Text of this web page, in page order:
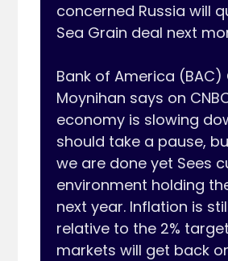
concerned Russia will
Sea Grain deal next
Bank of America (BAC)
Moynihan says on
economy is slowing
should take a pause,
we are done yet Sees
environment holding
next year. Inflation is
relative to the 2%
markets will get back